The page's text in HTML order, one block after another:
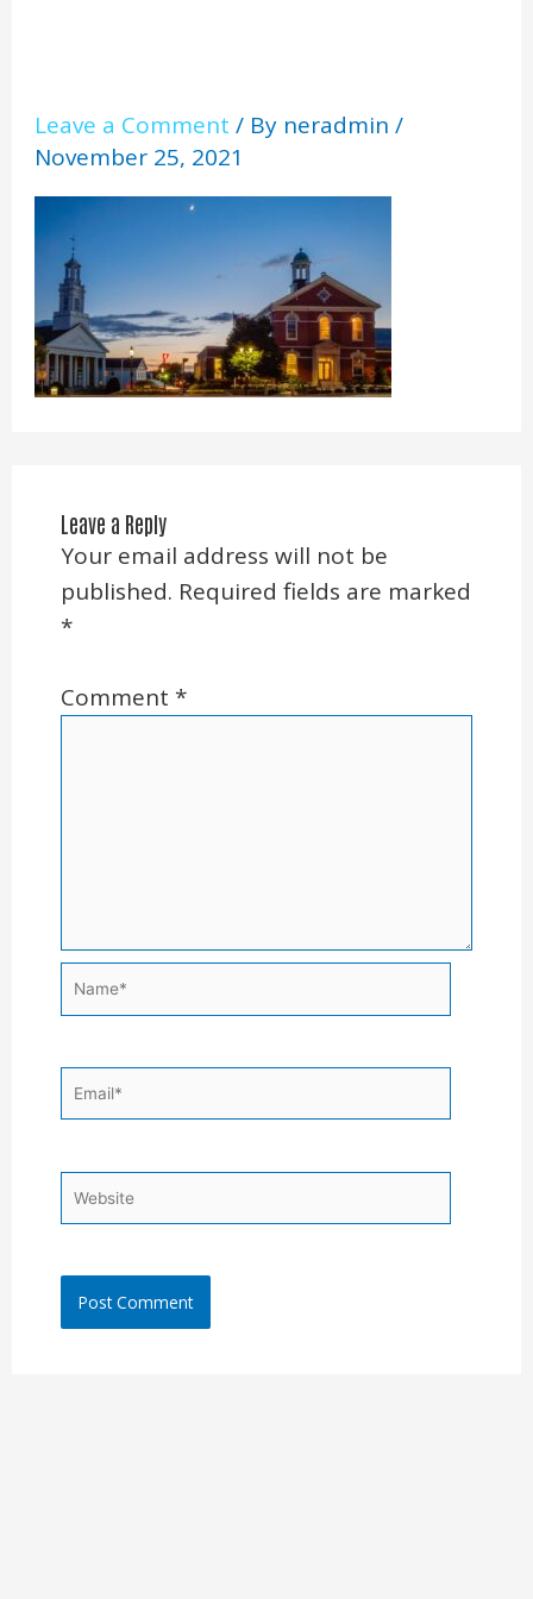
Leave a Comment / By neradmin/
November 25, 2021
Leave a Reply
Your email address will not be
published. Required fields are marked
*
Comment *
Name*
Email*
Website